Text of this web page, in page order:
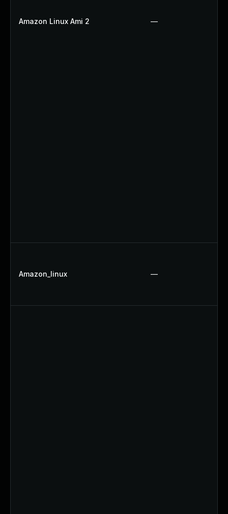
Amazon Linux Ami 2 —
Amazon_linux —